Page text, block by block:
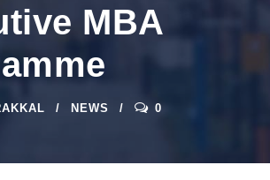
MBA
NEWS 0